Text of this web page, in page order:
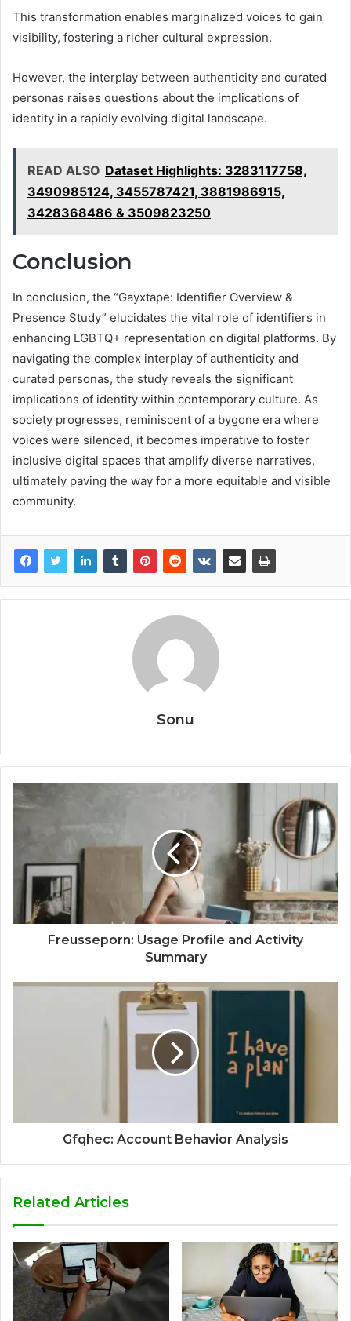
This transformation enables marginalized voices to gain
visibility, fostering a richer cultural expression.
However, the interplay between authenticity and curated
personas raises questions about the implications of
identity in a rapidly evolving digital landscape.
READ ALSO Dataset Highlights: 3283117758,
3490985124, 3455787421, 3881986915,
3428368486 & 3509823250
Conclusion
In conclusion, the “Gayxtape: Identifier Overview &
Presence Study” elucidates the vital role of identifiers in
enhancing LGBTQ+ representation on digital platforms. By
navigating the complex interplay of authenticity and
curated personas, the study reveals the significant
implications of identity within contemporary culture. As
society progresses, reminiscent of a bygone era where
voices were silenced, it becomes imperative to foster
inclusive digital spaces that amplify diverse narratives,
ultimately paving the way for a more equitable and visible
community.
Sonu
Freusseporn: Usage Profile and Activity
Summary
Gfqhec: Account Behavior Analysis
Related Articles